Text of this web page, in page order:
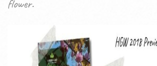
flower.